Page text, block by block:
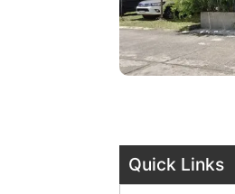
Quick Links